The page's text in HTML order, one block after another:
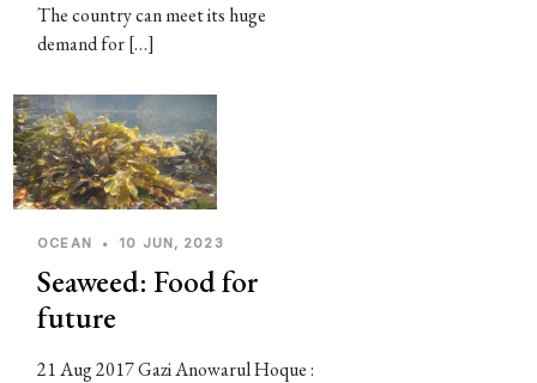
The country can meet its huge
demand for […]
OCEAN • 10 JUN, 2023
Seaweed: Food for
future
21 Aug 2017 Gazi Anowarul Hoque :